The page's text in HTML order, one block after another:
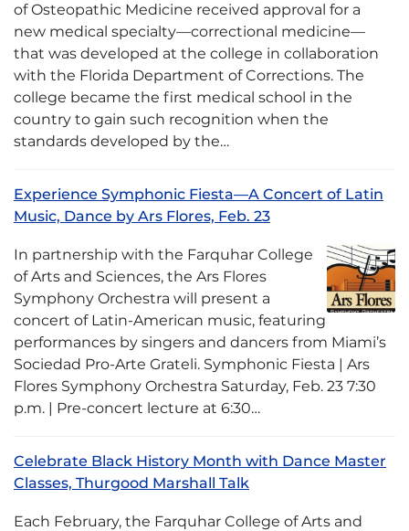
of Osteopathic Medicine received approval for a
new medical specialty—correctional medicine—
that was developed at the college in collaboration
with the Florida Department of Corrections. The
college became the first medical school in the
country to gain such recognition when the
standards developed by the…
Experience Symphonic Fiesta—A Concert of Latin
Music, Dance by Ars Flores, Feb. 23
In partnership with the Farquhar College
of Arts and Sciences, the Ars Flores
Symphony Orchestra will present a
concert of Latin-American music, featuring
performances by singers and dancers from Miami’s
Sociedad Pro-Arte Grateli. Symphonic Fiesta | Ars
Flores Symphony Orchestra Saturday, Feb. 23 7:30
p.m. | Pre-concert lecture at 6:30…
Celebrate Black History Month with Dance Master
Classes, Thurgood Marshall Talk
Each February, the Farquhar College of Arts and